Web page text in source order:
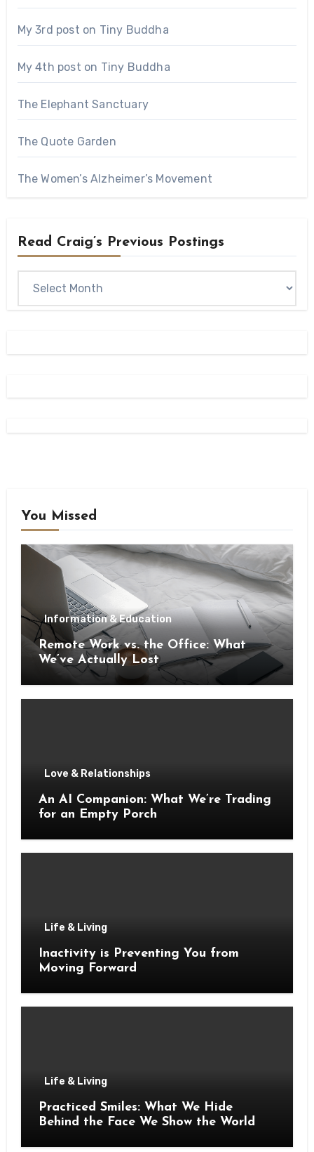
My 3rd post on Tiny Buddha
My 4th post on Tiny Buddha
The Elephant Sanctuary
The Quote Garden
The Women’s Alzheimer’s Movement
Read Craig’s Previous Postings
You Missed
Information & Education
Remote Work vs. the Office: What
We’ve Actually Lost
Love & Relationships
An AI Companion: What We’re Trading
for an Empty Porch
Life & Living
Inactivity is Preventing You from
Moving Forward
Life & Living
Practiced Smiles: What We Hide
Behind the Face We Show the World